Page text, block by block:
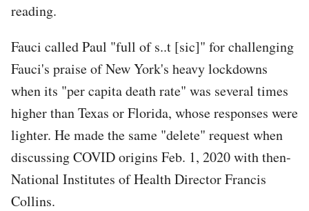
reading.
Fauci called Paul "full of s..t [sic]" for challenging
Fauci's praise of New York's heavy lockdowns
when its "per capita death rate" was several times
higher than Texas or Florida, whose responses were
lighter. He made the same "delete" request when
discussing COVID origins Feb. 1, 2020 with then-
National Institutes of Health Director Francis
Collins.